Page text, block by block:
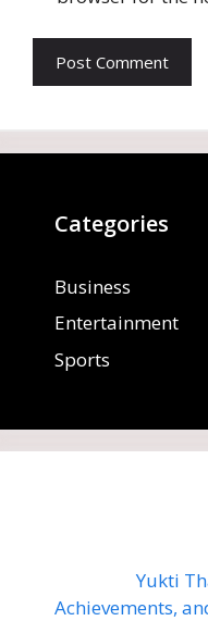
Categories
Business
Entertainment
Sports
Yukti
Achievements,